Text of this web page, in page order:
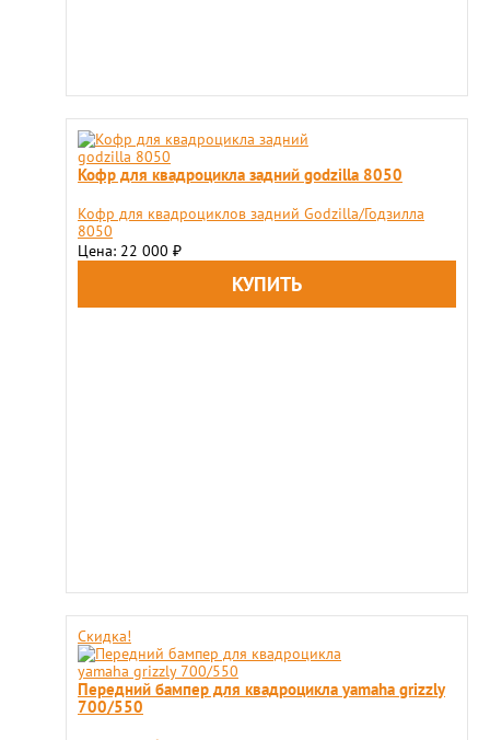
Кофр для квадроцикла задний godzilla 8050
Кофр для квадроциклов задний Godzilla/Годзилла
8050
Цена: 22 000 ₽
Скидка!
Передний бампер для квадроцикла yamaha grizzly
700/550